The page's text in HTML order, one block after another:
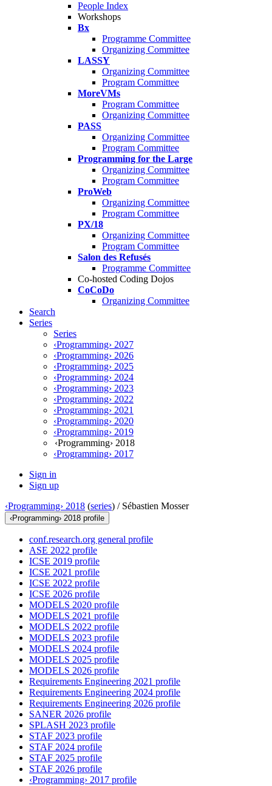
People Index
Workshops
Bx
Programme Committee
Organizing Committee
LASSY
Organizing Committee
Program Committee
MoreVMs
Program Committee
Organizing Committee
PASS
Organizing Committee
Program Committee
Programming for the Large
Organizing Committee
Program Committee
ProWeb
Organizing Committee
Program Committee
PX/18
Organizing Committee
Program Committee
Salon des Refusés
Programme Committee
Co-hosted Coding Dojos
CoCoDo
Organizing Committee
Search
Series
Series
‹Programming› 2027
‹Programming› 2026
‹Programming› 2025
‹Programming› 2024
‹Programming› 2023
‹Programming› 2022
‹Programming› 2021
‹Programming› 2020
‹Programming› 2019
‹Programming› 2018
‹Programming› 2017
Sign in
Sign up
‹Programming› 2018 (series) / Sébastien Mosser
‹Programming› 2018 profile
conf.research.org general profile
ASE 2022 profile
ICSE 2019 profile
ICSE 2021 profile
ICSE 2022 profile
ICSE 2026 profile
MODELS 2020 profile
MODELS 2021 profile
MODELS 2022 profile
MODELS 2023 profile
MODELS 2024 profile
MODELS 2025 profile
MODELS 2026 profile
Requirements Engineering 2021 profile
Requirements Engineering 2024 profile
Requirements Engineering 2026 profile
SANER 2026 profile
SPLASH 2023 profile
STAF 2023 profile
STAF 2024 profile
STAF 2025 profile
STAF 2026 profile
‹Programming› 2017 profile